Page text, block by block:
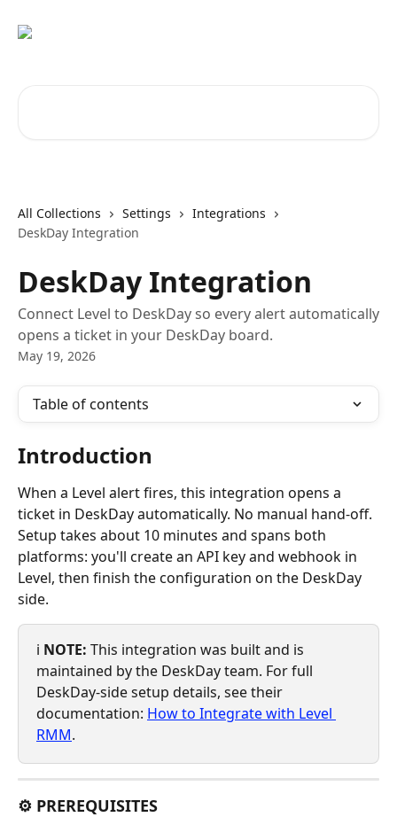
All Collections Settings
Integrations
DeskDay Integration
DeskDay Integration
Connect Level to DeskDay so every alert automatically
opens a ticket in your DeskDay board.
May 19, 2026
Table of contents
Introduction
When a Level alert fires, this integration opens a
ticket in DeskDay automatically. No manual hand-off.
Setup takes about 10 minutes and spans both
platforms: you'll create an API key and webhook in
Level, then finish the configuration on the DeskDay
side.
ℹ️ NOTE: This integration was built and is
maintained by the DeskDay team. For full
DeskDay-side setup details, see their
documentation: How to Integrate with Level
RMM.
⚙️ PREREQUISITES